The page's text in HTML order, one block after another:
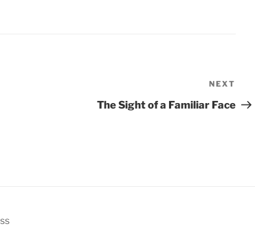
Post
NEXT
The Sight of a Familiar Face